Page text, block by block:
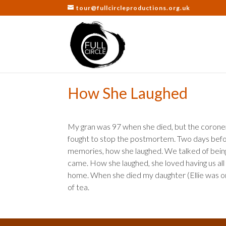
tour@fullcircleproductions.org.uk
How She Laughed
My gran was 97 when she died, but the
fought to stop the postmortem. Two days
memories, how she laughed. We talked of
came. How she laughed, she loved having us
home. When she died my daughter (Ellie was
of tea.